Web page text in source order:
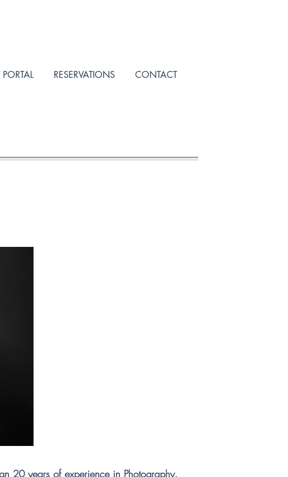
RESERVATIONS CONTACT
20 years of experience in Photography.